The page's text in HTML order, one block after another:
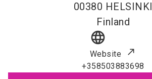
00380 HELSINKI
Finland
language
Website
+358503883698